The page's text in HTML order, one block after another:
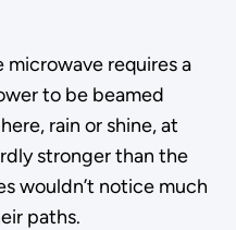
requires a
to be beamed
rain or shine, at
stronger than the
wouldn’t notice much
paths.